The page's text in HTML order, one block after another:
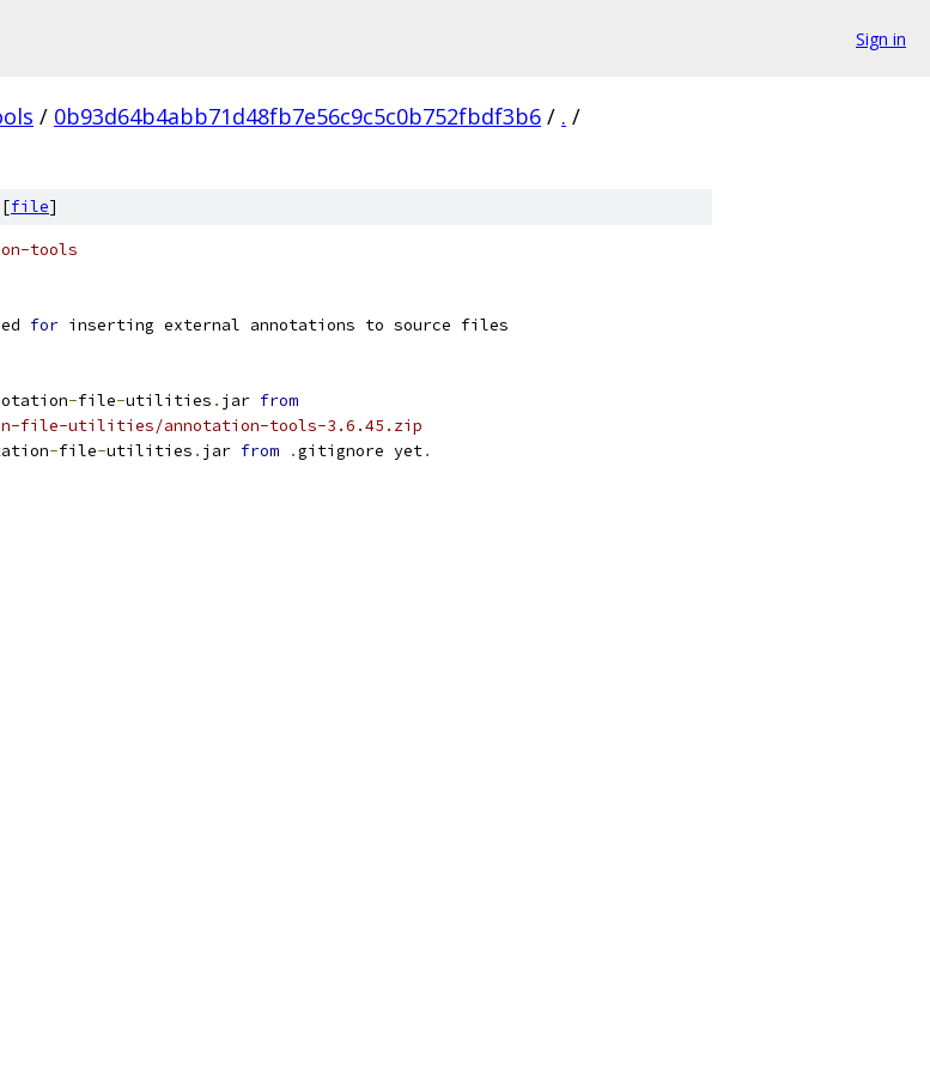
Sign in
/ 0b93d64b4abb71d48fb7e56c9c5c0b752fbdf3b6 / . /
[file]
tools
for inserting external annotations to source files
-file-utilities . jar from
file-utilities/annotation-tools-3.6.45.zip
-file-utilities . jar from .gitignore yet.